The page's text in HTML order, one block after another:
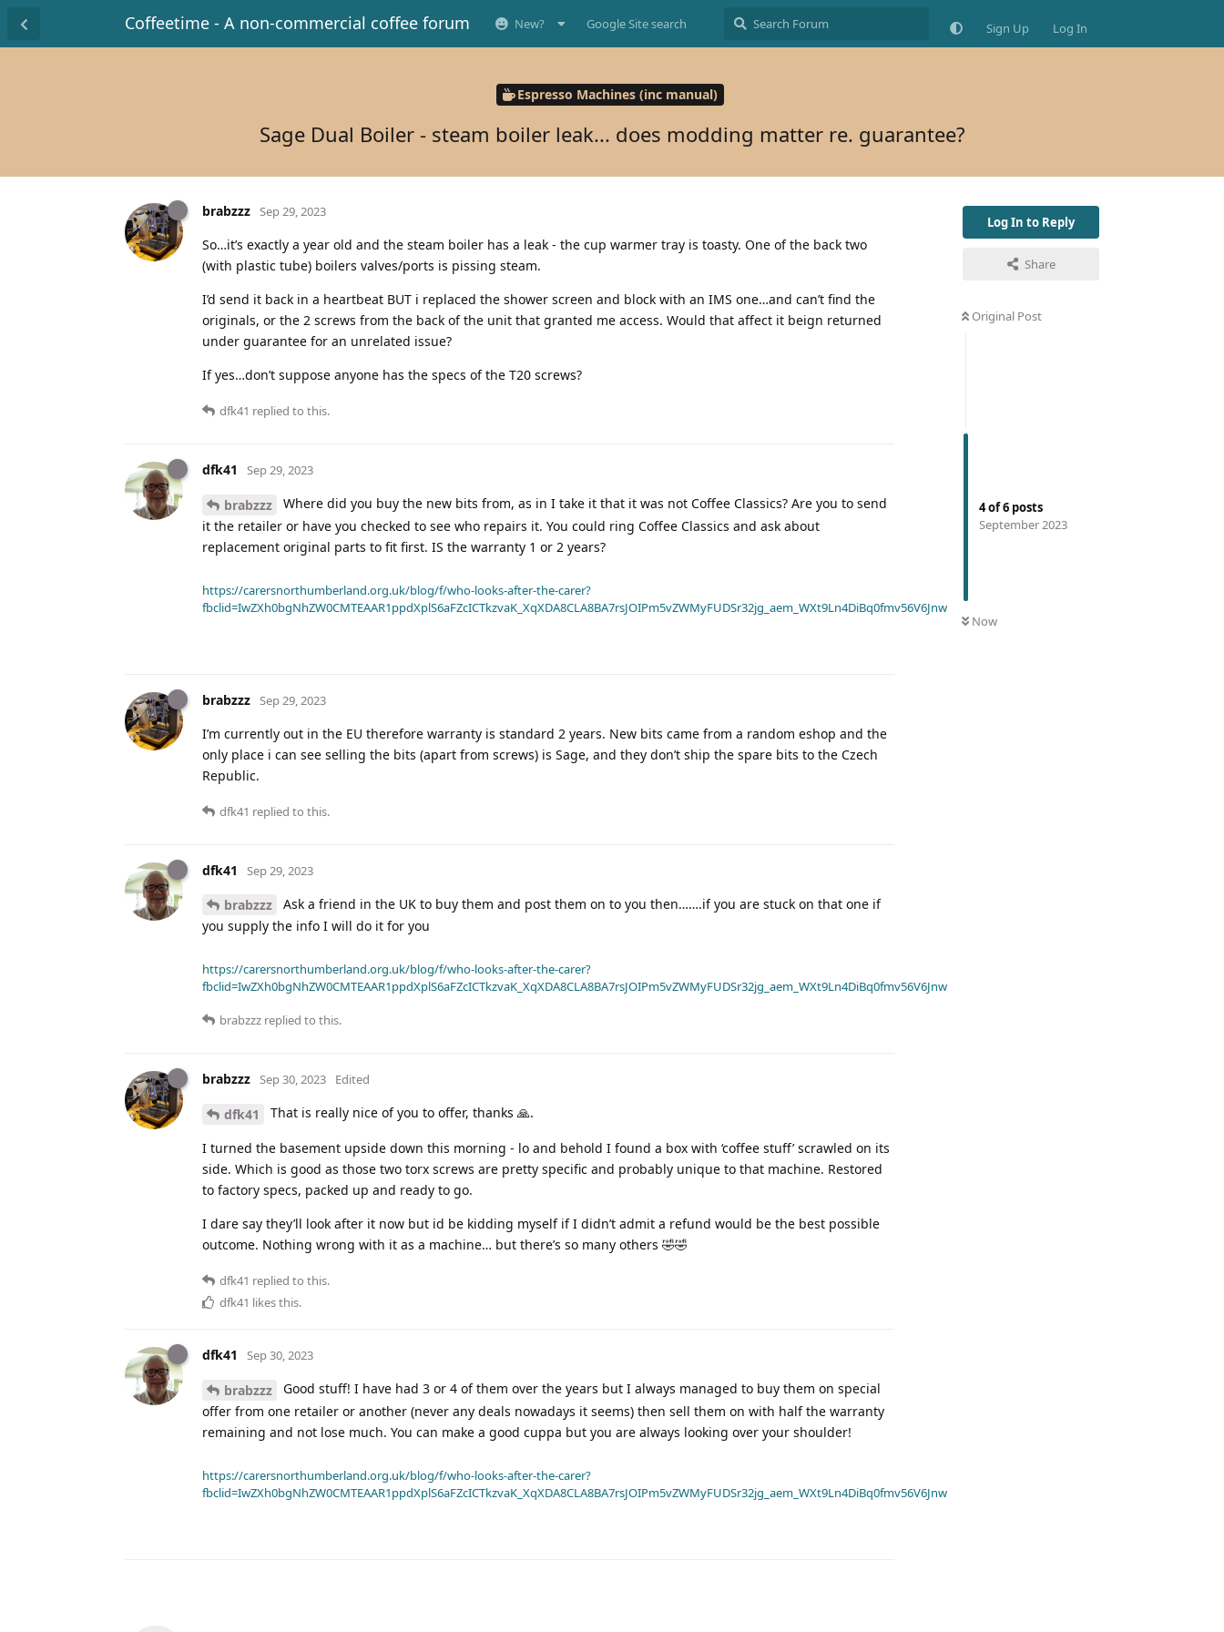
Coffeetime - A non-commercial coffee forum New? Google Site search Sign Up Log In
Espresso Machines (inc manual)
Sage Dual Boiler - steam boiler leak... does modding matter re. guarantee?
Log In to Reply
Share
Original Post
4of6 posts
September 2023
Now
brabzzz Sep 29, 2023
So…it’s exactly a year old and the steam boiler has a leak - the cup warmer tray is toasty. One of the back two
(with plastic tube) boilers valves/ports is pissing steam.
I’d send it back in a heartbeat BUT i replaced the shower screen and block with an IMS one…and can’t find the
originals, or the 2 screws from the back of the unit that granted me access. Would that affect it beign returned
under guarantee for an unrelated issue?
If yes…don’t suppose anyone has the specs of the T20 screws?
dfk41 replied to this.
dfk41 Sep 29, 2023
brabzzz
Where did you buy the new bits from, as in I take it that it was not Coffee Classics? Are you to send
it the retailer or have you checked to see who repairs it. You could ring Coffee Classics and ask about
replacement original parts to fit first. IS the warranty 1 or 2 years?
https://carersnorthumberland.org.uk/blog/f/who-looks-after-the-carer?
fbclid=IwZXh0bgNhZW0CMTEAAR1ppdXplS6aFZcICTkzvaK_XqXDA8CLA8BA7rsJOIPm5vZWMyFUDSr32jg_aem_WXt9Ln4DiBq0fmv56V6Jnw
brabzzz Sep 29, 2023
I’m currently out in the EU therefore warranty is standard 2 years. New bits came from a random eshop and the
only place i can see selling the bits (apart from screws) is Sage, and they don’t ship the spare bits to the Czech
Republic.
dfk41 replied to this.
dfk41 Sep 29, 2023
brabzzz
Ask a friend in the UK to buy them and post them on to you then…….if you are stuck on that one if
you supply the info I will do it for you
https://carersnorthumberland.org.uk/blog/f/who-looks-after-the-carer?
fbclid=IwZXh0bgNhZW0CMTEAAR1ppdXplS6aFZcICTkzvaK_XqXDA8CLA8BA7rsJOIPm5vZWMyFUDSr32jg_aem_WXt9Ln4DiBq0fmv56V6Jnw
brabzzz replied to this.
brabzzz Sep 30, 2023 Edited
dfk41 That is really nice of you to offer, thanks 🙏.
I turned the basement upside down this morning - lo and behold I found a box with ‘coffee stuff’ scrawled on its
side. Which is good as those two torx screws are pretty specific and probably unique to that machine. Restored
to factory specs, packed up and ready to go.
I dare say they’ll look after it now but id be kidding myself if I didn’t admit a refund would be the best possible
outcome. Nothing wrong with it as a machine… but there’s so many others 🤣🤣
dfk41 replied to this.
dfk41 likes this.
dfk41 Sep 30, 2023
brabzzz
Good stuff! I have had 3 or 4 of them over the years but I always managed to buy them on special
offer from one retailer or another (never any deals nowadays it seems) then sell them on with half the warranty
remaining and not lose much. You can make a good cuppa but you are always looking over your shoulder!
https://carersnorthumberland.org.uk/blog/f/who-looks-after-the-carer?
fbclid=IwZXh0bgNhZW0CMTEAAR1ppdXplS6aFZcICTkzvaK_XqXDA8CLA8BA7rsJOIPm5vZWMyFUDSr32jg_aem_WXt9Ln4DiBq0fmv56V6Jnw